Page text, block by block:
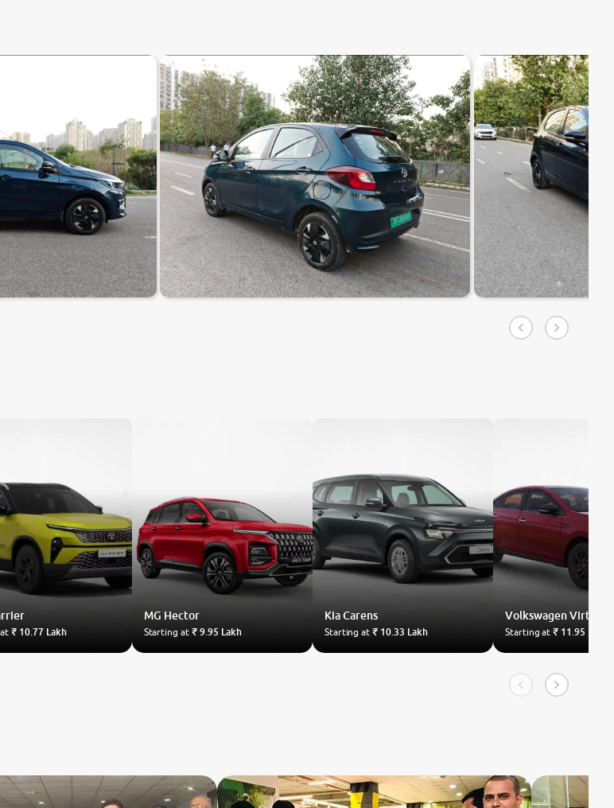
₹ 10.77 Lakh
MG Hector
Starting at ₹ 9.95 Lakh
KiaCarens
Starting at₹ 10.33 Lakh
VolkswagenVirtus
Starting at₹ 11.95 Lakh